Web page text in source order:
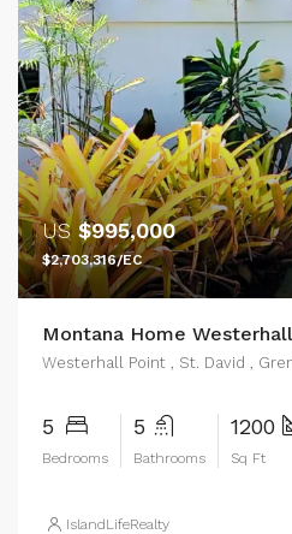
US $995,000
$2,703,316/EC
Montana Home
Westerhall Point , St. David ,
5
Bedrooms
5
Bathrooms
1200
Sq Ft
IslandLifeRealty